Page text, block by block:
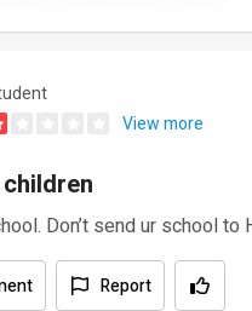
View more
Don’t send ur school to
Report